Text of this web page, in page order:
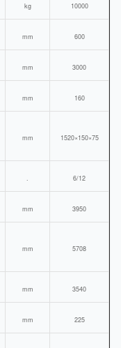
kg 10000
mm 600
mm 3000
mm 160
mm 1520×150×75
. 6/12
mm 3950
mm 5708
mm 3540
mm 225